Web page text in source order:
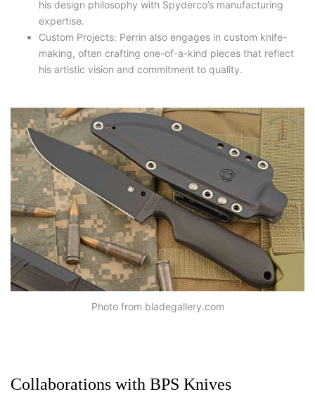
his design philosophy with Spyderco’s manufacturing
expertise.
Custom Projects: Perrin also engages in custom knife-
making, often crafting one-of-a-kind pieces that reflect
his artistic vision and commitment to quality.
Photo from bladegallery.com
Collaborations with BPS Knives